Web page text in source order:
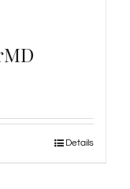
Details